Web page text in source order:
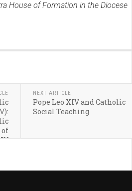
House of Formation in the Diocese
NEXT ARTICLE
Pope Leo XIV and Catholic
Social Teaching